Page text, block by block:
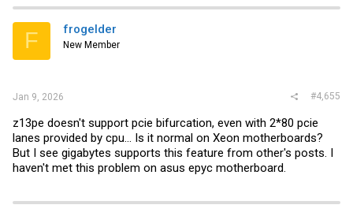
F frogelder
New Member
Jan 9, 2026 #4,655
z13pe doesn't support pcie bifurcation, even with 2*80 pcie
lanes provided by cpu... Is it normal on Xeon motherboards?
But I see gigabytes supports this feature from other's posts. I
haven't met this problem on asus epyc motherboard.